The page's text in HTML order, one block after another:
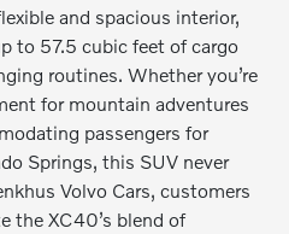
and spacious interior,
to 57.5 cubic feet of cargo
routines. Whether you’re
for mountain adventures
passengers for
Springs, this SUV never
Volvo Cars, customers
the XC40’s blend of